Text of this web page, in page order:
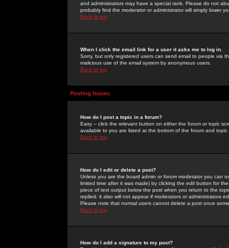
and administrators may have a special rank. Please do not
probably find the moderator or administrator will simply lower
Back to top
When I click the email link for a user it asks me to log in.
Sorry, but only registered users can send email to people via
malicious use of the email system by anonymous users.
Back to top
Posting Issues
How do I post a topic in a forum?
Easy -- click the relevant button on either the forum or topic
available to you are listed at the bottom of the forum and
Back to top
How do I edit or delete a post?
Unless you are the board admin or forum moderator you can
limited time after it was made) by clicking the edit button for
piece of text output below the post when you return to the
replied; it also will not appear if moderators or administrators
Please note that normal users cannot delete a post once
Back to top
How do I add a signature to my post?